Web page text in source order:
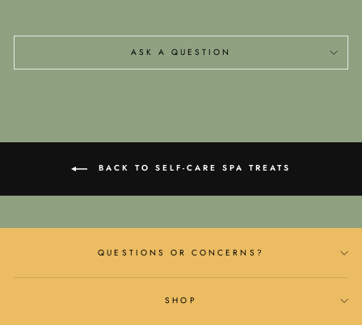
ASK A QUESTION
BACK TO SELF-CARE SPA TREATS
QUESTIONS OR CONCERNS?
SHOP